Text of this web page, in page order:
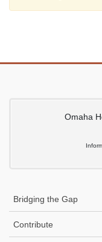
Omaha
Bridging the Gap
Contribute